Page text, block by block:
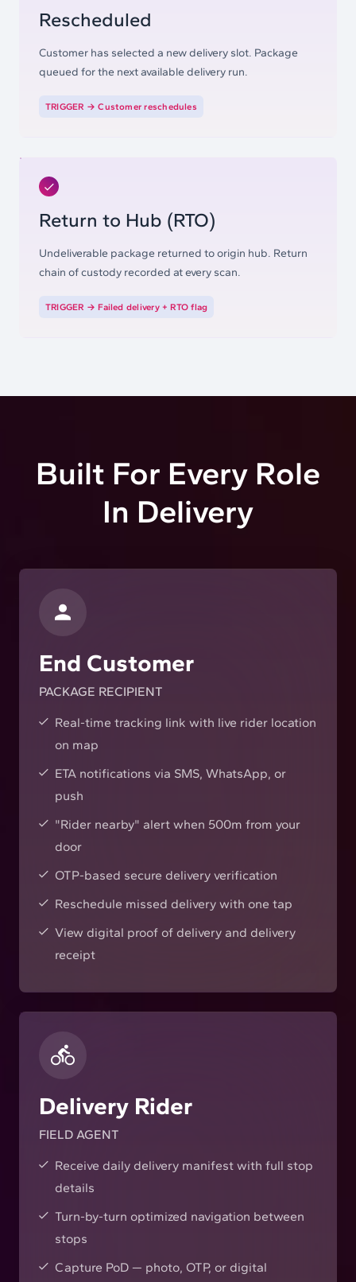
Rescheduled
Customer has selected a new delivery slot. Package
queued for the next available delivery run.
TRIGGER →Customer reschedules
Return to Hub (RTO)
Undeliverable package returned to origin hub. Return
chain of custody recorded at every scan.
TRIGGER →Failed delivery + RTO flag
Built For Every Role
In Delivery
End Customer
PACKAGE RECIPIENT
Real-time tracking link with live rider location
on map
ETA notifications via SMS, WhatsApp, or
push
"Rider nearby" alert when 500m from your
door
OTP-based secure delivery verification
Reschedule missed delivery with one tap
View digital proof of delivery and delivery
receipt
Delivery Rider
FIELD AGENT
Receive daily delivery manifest with full stop
details
Turn-by-turn optimized navigation between
stops
Capture PoD — photo, OTP, or digital